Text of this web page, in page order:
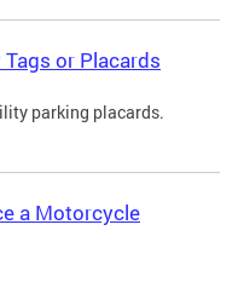
or Placards
parking placards.
a Motorcycle